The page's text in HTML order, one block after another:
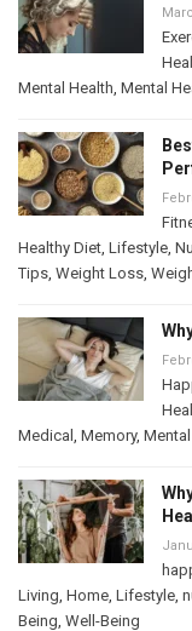
Mental Health Mental
Healthy Diet Lifestyle
Tips Weight Loss
Medical
Memory,
Living Home Lifestyle
Being Well-Being